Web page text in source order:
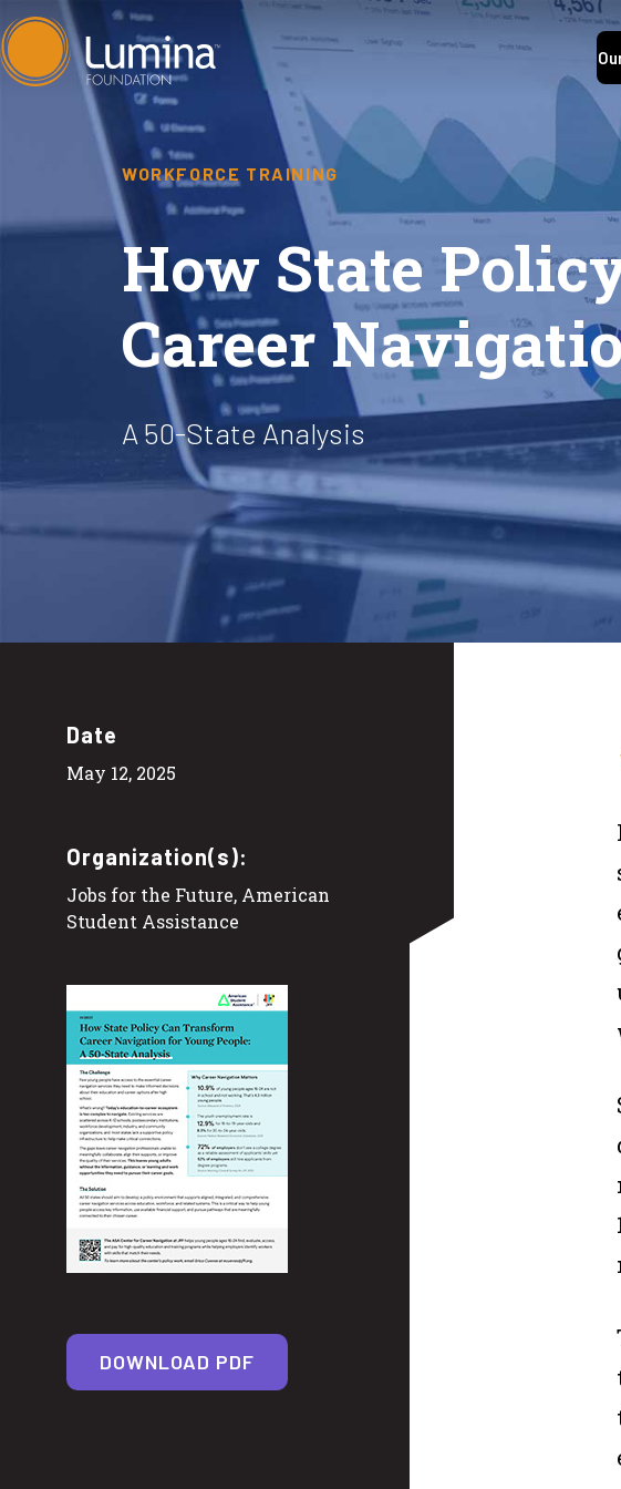
Skip
to
WORKFORCE TRAINING
How State
Career
A 50-State Analysis
Date
May 12, 2025
Organization(s):
Jobs for the Future, American
Student Assistance
DOWNLOAD PDF